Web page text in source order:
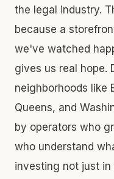
the legal industry.
because a
we've watched
gives us real hope.
neighborhoods like
Queens, and
by operators who
who understand
investing not just